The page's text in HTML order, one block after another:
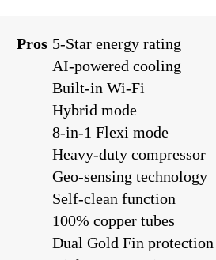
Pros 5-Star energy rating
AI-powered cooling
Built-in Wi-Fi
Hybrid mode
8-in-1 Flexi mode
Heavy-duty compressor
Geo-sensing technology
Self-clean function
100% copper tubes
Dual Gold Fin protection